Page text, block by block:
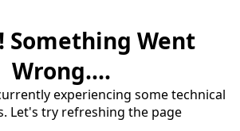
Something Went
Wrong....
experiencing some technical
Let's try refreshing the page